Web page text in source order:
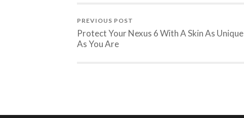
PREVIOUS POST
Protect Your Nexus 6 With A Skin As Unique
As You Are